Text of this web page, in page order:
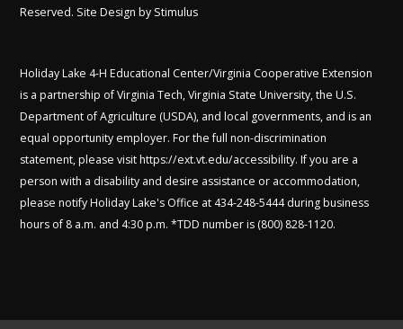
Reserved. Site Design by Stimulus
Holiday Lake 4-H Educational Center/Virginia Cooperative Extension
is a partnership of Virginia Tech, Virginia State University, the U.S.
Department of Agriculture (USDA), and local governments, and is an
equal opportunity employer. For the full non-discrimination
statement, please visithttps://ext.vt.edu/accessibility. If you are a
person with a disability and desire assistance or accommodation,
please notify Holiday Lake's Office at 434-248-5444 during business
hours of 8 a.m. and 4:30 p.m. *TDD number is (800) 828-1120.